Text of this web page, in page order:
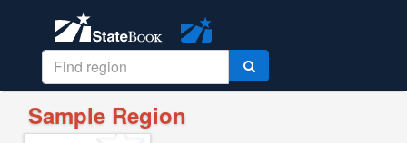
Sample Region